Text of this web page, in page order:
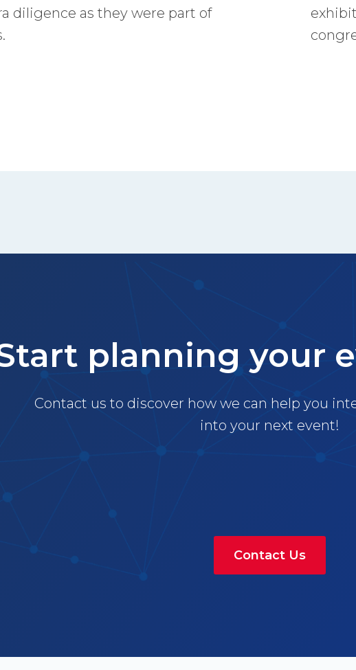
diligence as they were part of
planning your
Contact us to discover how we can help you
into your next event!
Contact Us